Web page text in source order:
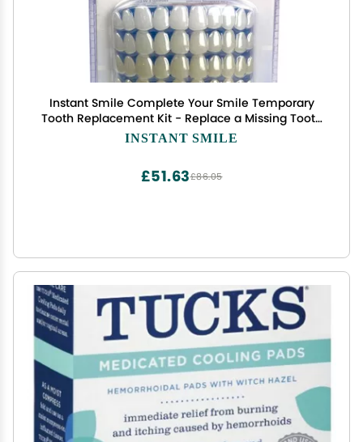
Instant Smile Complete Your Smile Temporary
Tooth Replacement Kit - Replace a Missing Tooth
in Minutes - Patented
INSTANT SMILE
£86.05
£51.63